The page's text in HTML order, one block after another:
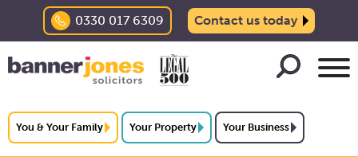
0330 017 6309 Contact us today
You & Your Family Your Property Your Business